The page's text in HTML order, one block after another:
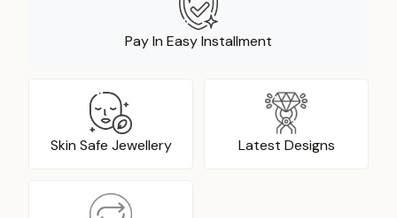
Pay In Easy Installment
Skin Safe Jewellery Latest Designs